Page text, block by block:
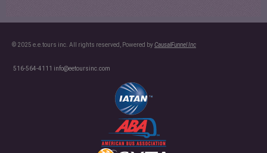
© 2025 e.e.tours inc. All rights reserved, Powered byCausalFunnel Inc
516-564-4111 info@eetoursinc.com